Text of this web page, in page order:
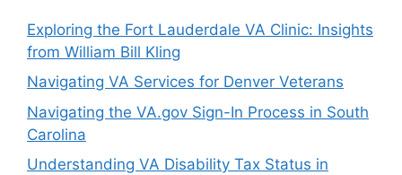
Exploring the Fort Lauderdale VA Clinic: Insights
from William Bill Kling
Navigating VA Services for Denver Veterans
Navigating the VA.gov Sign-In Process in South
Carolina
Understanding VA Disability Tax Status in